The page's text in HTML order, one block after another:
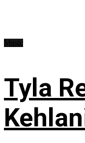
Tyla